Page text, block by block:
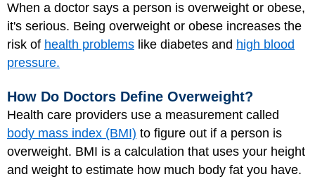
When a doctor says a person is overweight or obese,
it's serious. Being overweight or obese increases the
risk of health problems like diabetes and high blood
pressure.
How Do Doctors Define Overweight?
Health care providers use a measurement called
body mass index (BMI) to figure out if a person is
overweight. BMI is a calculation that uses your height
and weight to estimate how much body fat you have.